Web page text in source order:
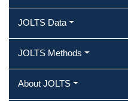
JOLTS Data
JOLTS Methods
About JOLTS